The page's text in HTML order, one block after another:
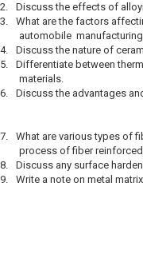
2.
Discuss the effects of
3.
What are the factors
automobile
4.
Discuss the nature of
5.
Differentiate between
materials.
6.
Discuss the advantages
7.
What are various types of
process of fiber
8.
Discuss any surface
9.
Write a note on metal